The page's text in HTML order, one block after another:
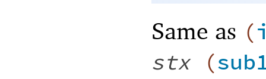
Same as (
stx (